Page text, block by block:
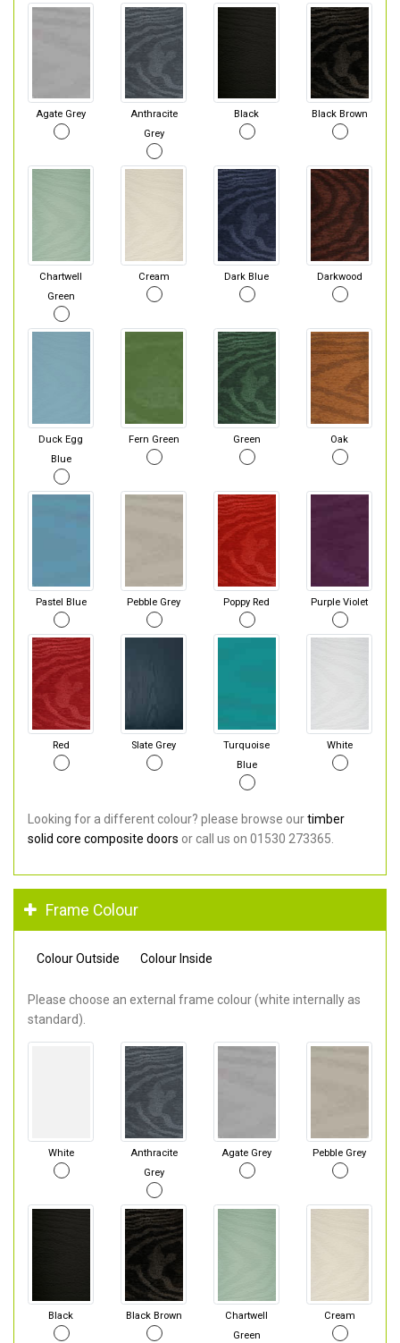
Agate Grey
Anthracite
Grey
Black Black Brown
Chartwell
Green
Cream Dark Blue Darkwood
Duck Egg
Blue
Fern Green Green Oak
Pastel Blue Pebble Grey Poppy Red Purple Violet
Red Slate Grey
Turquoise
Blue
White
Looking for a different colour? please browse ourtimber
solid core composite doors or call us on 01530 273365.
Frame Colour
Colour Outside Colour Inside
Please choose an external frame colour (white internally as
standard).
White
Anthracite
Grey
Agate Grey Pebble Grey
Black Black Brown
Chartwell
Green
Cream